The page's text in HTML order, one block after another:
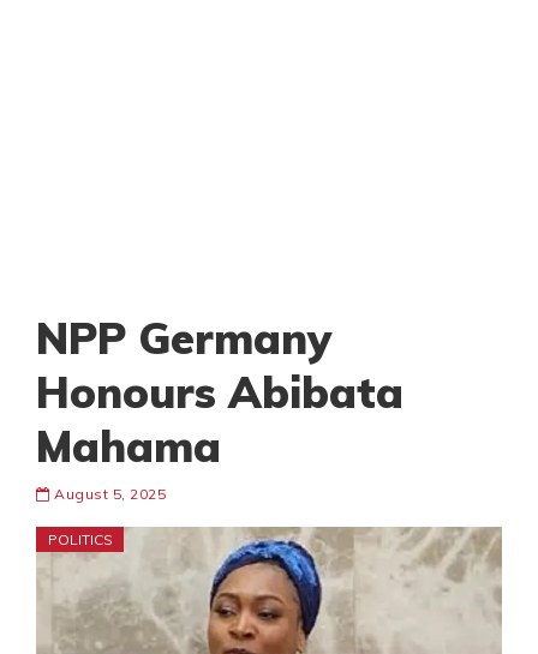
NPP Germany
Honours Abibata
Mahama
August 5, 2025
POLITICS